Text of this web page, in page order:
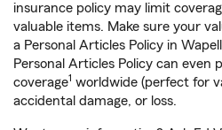
insurance policy may limit
valuable items. Make sure your
a Personal Articles Policy in
Personal Articles Policy can even
coverage1 worldwide (perfect for
accidental damage, or loss.